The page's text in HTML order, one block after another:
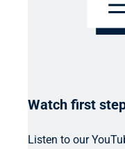
Watch first
Listen to our